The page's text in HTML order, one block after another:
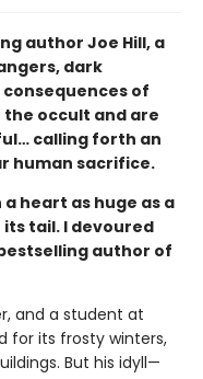
author Joe Hill, a
dark
of
the occult and are
calling forth an
human sacrifice.
heart as huge as a
its tail. I devoured
author of
and a student at
for its frosty winters,
But his idyll—